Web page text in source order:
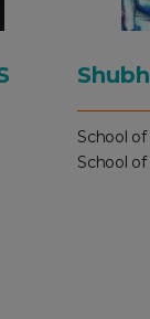
School
School